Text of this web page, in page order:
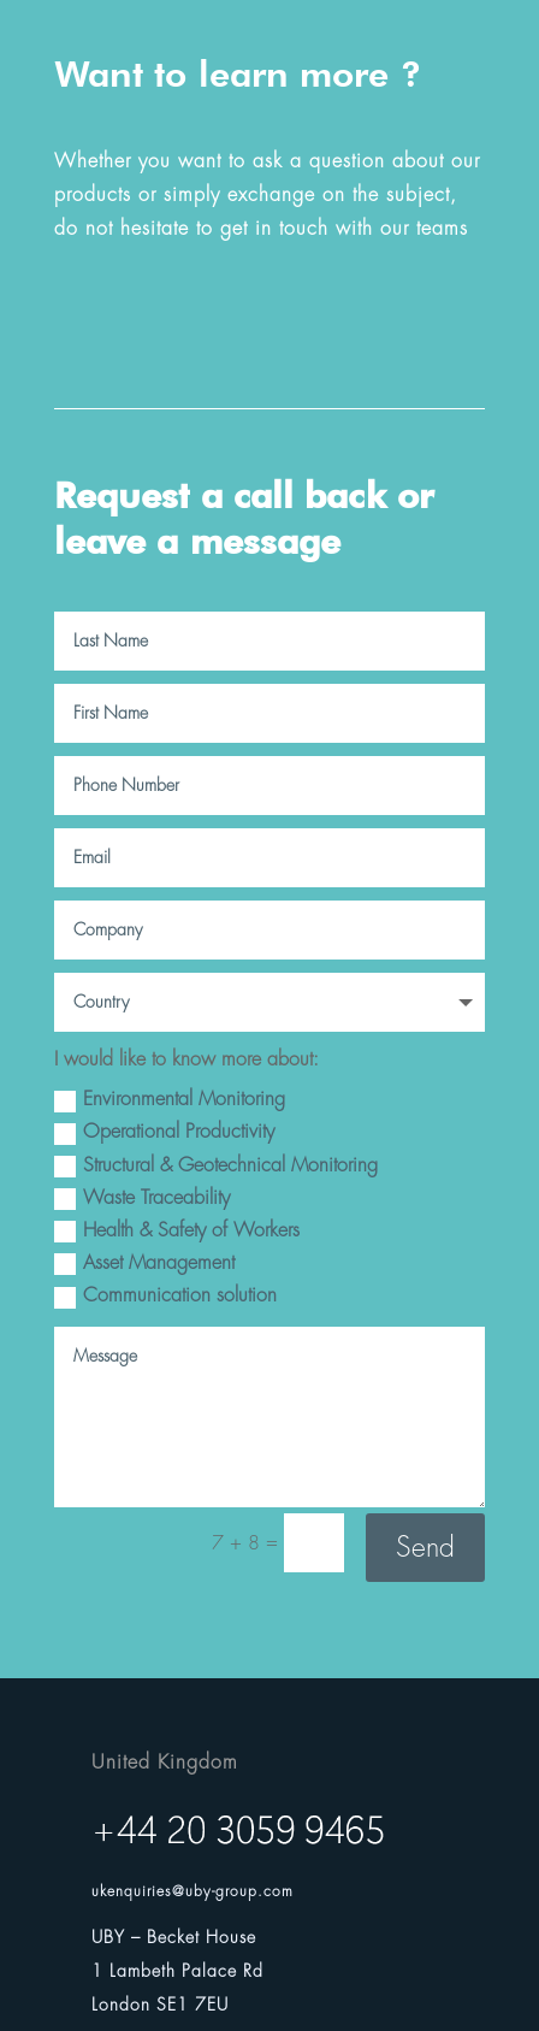
Want to learn more ?
Whether you want to ask a question about our
products or simply exchange on the subject,
do not hesitate to get in touch with our teams
Request a call back or
leave a message
I would like to know more about:
Environmental Monitoring
Operational Productivity
Structural & Geotechnical Monitoring
Waste Traceability
Health & Safety of Workers
Asset Management
Communication solution
7 + 8 = Send
United Kingdom
ukenquiries@uby-group.com
UBY – Becket House
1 Lambeth Palace Rd
London SE1 7EU